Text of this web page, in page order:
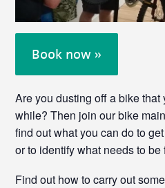
Book now »
Are you dusting off a bike that
while? Then join our bike
find out what you can do to
or to identify what needs to
Find out how to carry out